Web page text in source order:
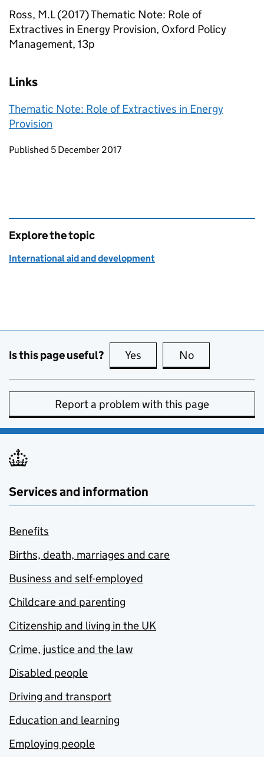
Ross, M.L (2017) Thematic Note: Role of
Extractives in Energy Provision, Oxford Policy
Management, 13p
Links
Thematic Note: Role of Extractives in Energy
Provision
Updates to this page
Published 5 December 2017
Explore the topic
International aid and development
Is this page useful? Yes this page is useful
No
Report a problem with this page
Services and information
Benefits
Births, death, marriages and care
Business and self-employed
Childcare and parenting
Citizenship and living in the UK
Crime, justice and the law
Disabled people
Driving and transport
Education and learning
Employing people